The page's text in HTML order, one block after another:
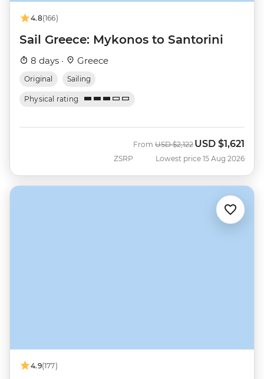
4.8(166)
Sail Greece: Mykonos to Santorini
8 days · Greece
Original Sailing
Physical rating
ZSRP
From Was
USD $2,122 Now
USD $1,621
Lowest price 15 Aug 2026
4.9(177)